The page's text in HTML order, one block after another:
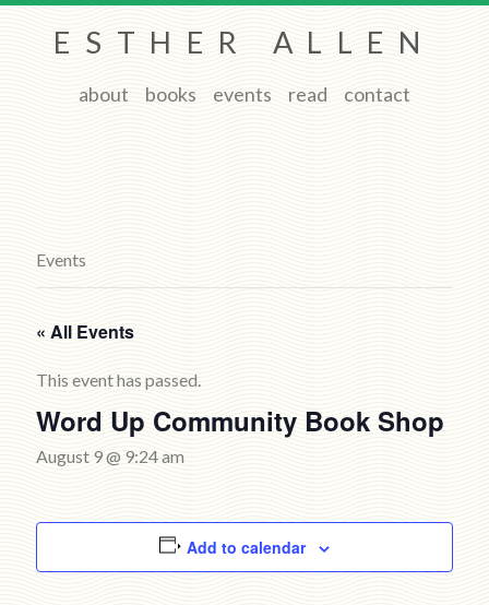
ESTHER ALLEN
about books events read contact
Events
« All Events
This event has passed.
Word Up Community Book Shop
August 9 @ 9:24 am
Add to calendar